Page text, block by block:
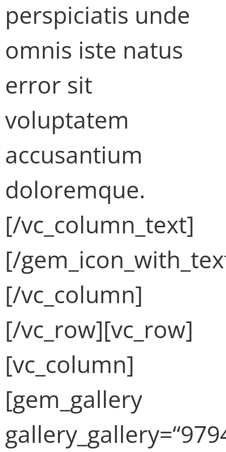
perspiciatis unde
omnis iste natus
error sit
voluptatem
accusantium
doloremque.
[/vc_column_text]
[/
[/vc_column]
[/vc_row][vc_row]
[vc_column]
[gem_gallery